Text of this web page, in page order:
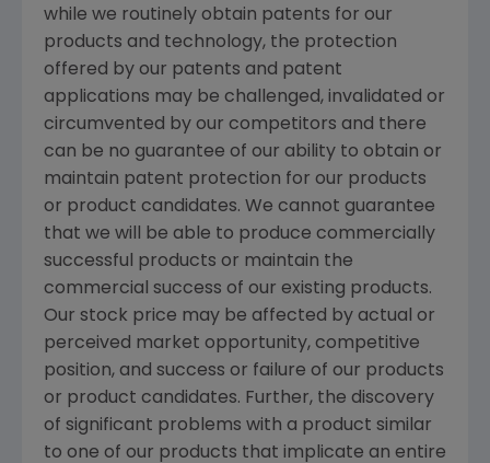
while we routinely obtain patents for our
products and technology, the protection
offered by our patents and patent
applications may be challenged, invalidated or
circumvented by our competitors and there
can be no guarantee of our ability to obtain or
maintain patent protection for our products
or product candidates. We cannot guarantee
that we will be able to produce commercially
successful products or maintain the
commercial success of our existing products.
Our stock price may be affected by actual or
perceived market opportunity, competitive
position, and success or failure of our products
or product candidates. Further, the discovery
of significant problems with a product similar
to one of our products that implicate an entire